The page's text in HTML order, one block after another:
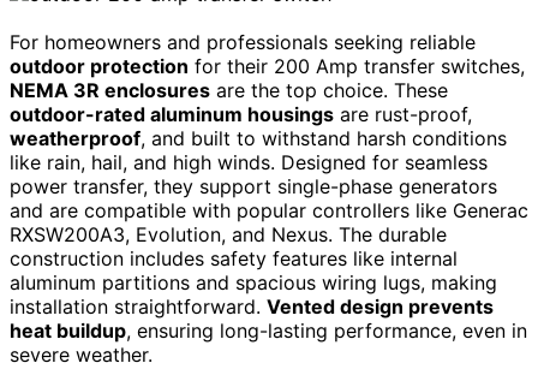
For homeowners and professionals seeking reliable
outdoor protection for their 200 Amp transfer switches,
NEMA 3R enclosures are the top choice. These
outdoor-rated aluminum housings are rust-proof,
weatherproof, and built to withstand harsh conditions
like rain, hail, and high winds. Designed for seamless
power transfer, they support single-phase generators
and are compatible with popular controllers like Generac
RXSW200A3, Evolution, and Nexus. The durable
construction includes safety features like internal
aluminum partitions and spacious wiring lugs, making
installation straightforward. Vented design prevents
heat buildup, ensuring long-lasting performance, even in
severe weather.